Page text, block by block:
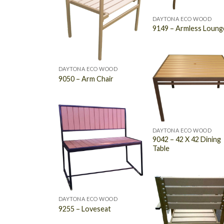
DAYTONA ECO WOOD
9050 – Arm Chair
DAYTONA ECO WOOD
9149 – Armless
DAYTONA ECO WOOD
9042 – 42 X 42 Dining
Table
DAYTONA ECO WOOD
9255 – Loveseat